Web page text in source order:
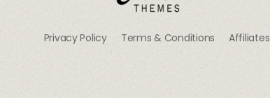
Privacy Policy Terms & Conditions Affiliates